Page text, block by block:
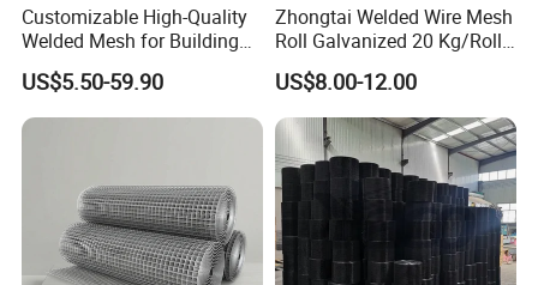
need to pay the postage.After the customer place
order, we will deduct the postage from the
Q: What information should i provide,if i want a
lowest quotation?
A: The specification of products, such as size, color,
Customizable High-Quality
Welded Mesh for Building
Protection Materials Welded
Wire Mesh
US$5.50-59.90
Zhongtai Welded Wire Mesh
Roll Galvanized 20 Kg/Roll
Wire Fence Rolls China
Manufacturing 5 Foot
Welded Wire Mesh Fence
US$8.00-12.00